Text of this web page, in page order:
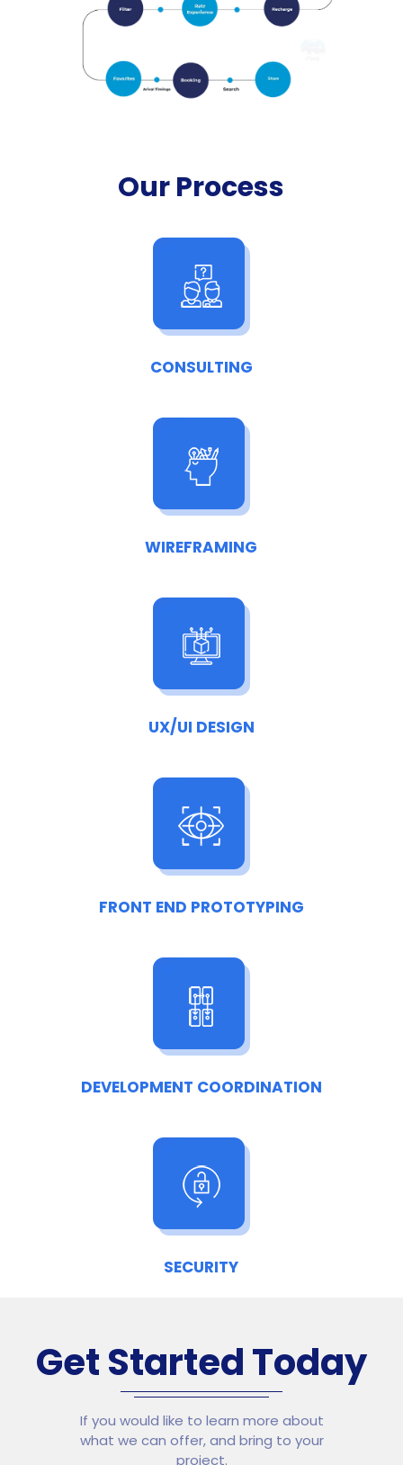
Our Process
CONSULTING
WIREFRAMING
UX/UI DESIGN
FRONT END PROTOTYPING
DEVELOPMENT COORDINATION
SECURITY
Get Started Today
If you would like to learn more about
what we can offer, and bring to your
project.